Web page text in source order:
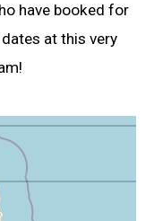
have booked for
at this very